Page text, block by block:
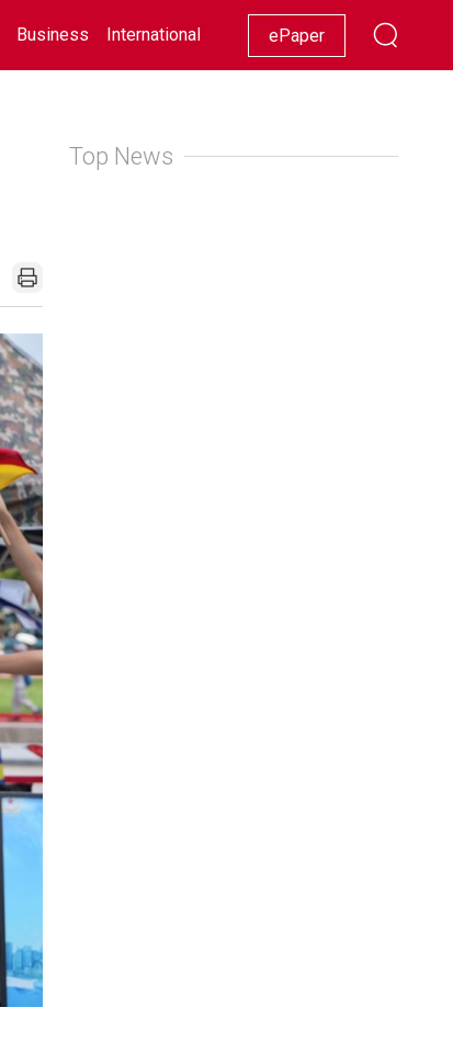
Business International Racing Lifestyle Showbiz
ePaper
Top News